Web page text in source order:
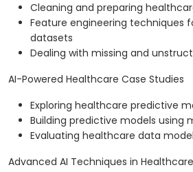
Cleaning and preparing
Feature engineering techniques
datasets
Dealing with missing and
AI-Powered Healthcare Case Studies
Exploring healthcare predictive
Building predictive models using
Evaluating healthcare data
Advanced AI Techniques in Healthcare